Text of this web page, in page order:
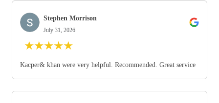
Stephen Morrison
July 31, 2026
★★★★★
Kacper& khan were very helpful. Recommended. Great service